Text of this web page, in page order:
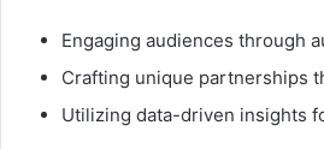
Engaging audiences through
Crafting unique partnerships
Utilizing data-driven insights